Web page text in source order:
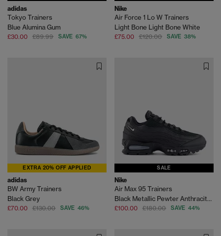
adidas
Tokyo Trainers
Blue Alumina Gum
£30.00 £89.99 SAVE 67%
Nike
Air Force 1 Lo W Trainers
Light Bone Light Bone White
£75.00 £120.00 SAVE 38%
EXTRA 20% OFF APPLIED
adidas
BW Army Trainers
Black Grey
£70.00 £130.00 SAVE 46%
SALE
Nike
Air Max 95 Trainers
Black Metallic Pewter Anthracite Smoke Grey Light
£100.00 £180.00 SAVE 44%